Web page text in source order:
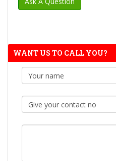
WANT US TO CALL YOU?